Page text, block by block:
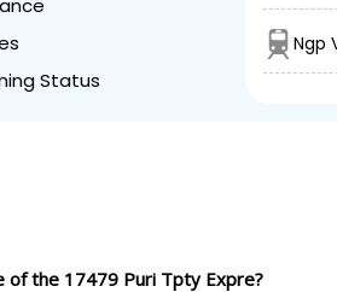
Status
Ngp
of the 17479 Puri Tpty Expre?